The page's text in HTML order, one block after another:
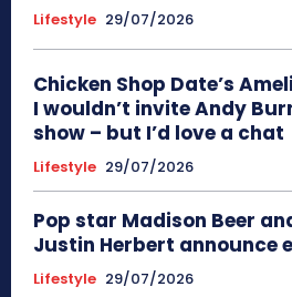
Lifestyle 29/07/2026
Chicken Shop Date’s
I wouldn’t invite Andy
show – but I’d love a chat
Lifestyle 29/07/2026
Pop star Madison Beer
Justin Herbert announce
Lifestyle 29/07/2026